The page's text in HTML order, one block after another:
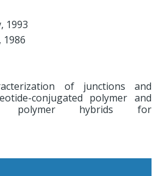
1993
of junctions and
conjugated polymer and
polymer hybrids for